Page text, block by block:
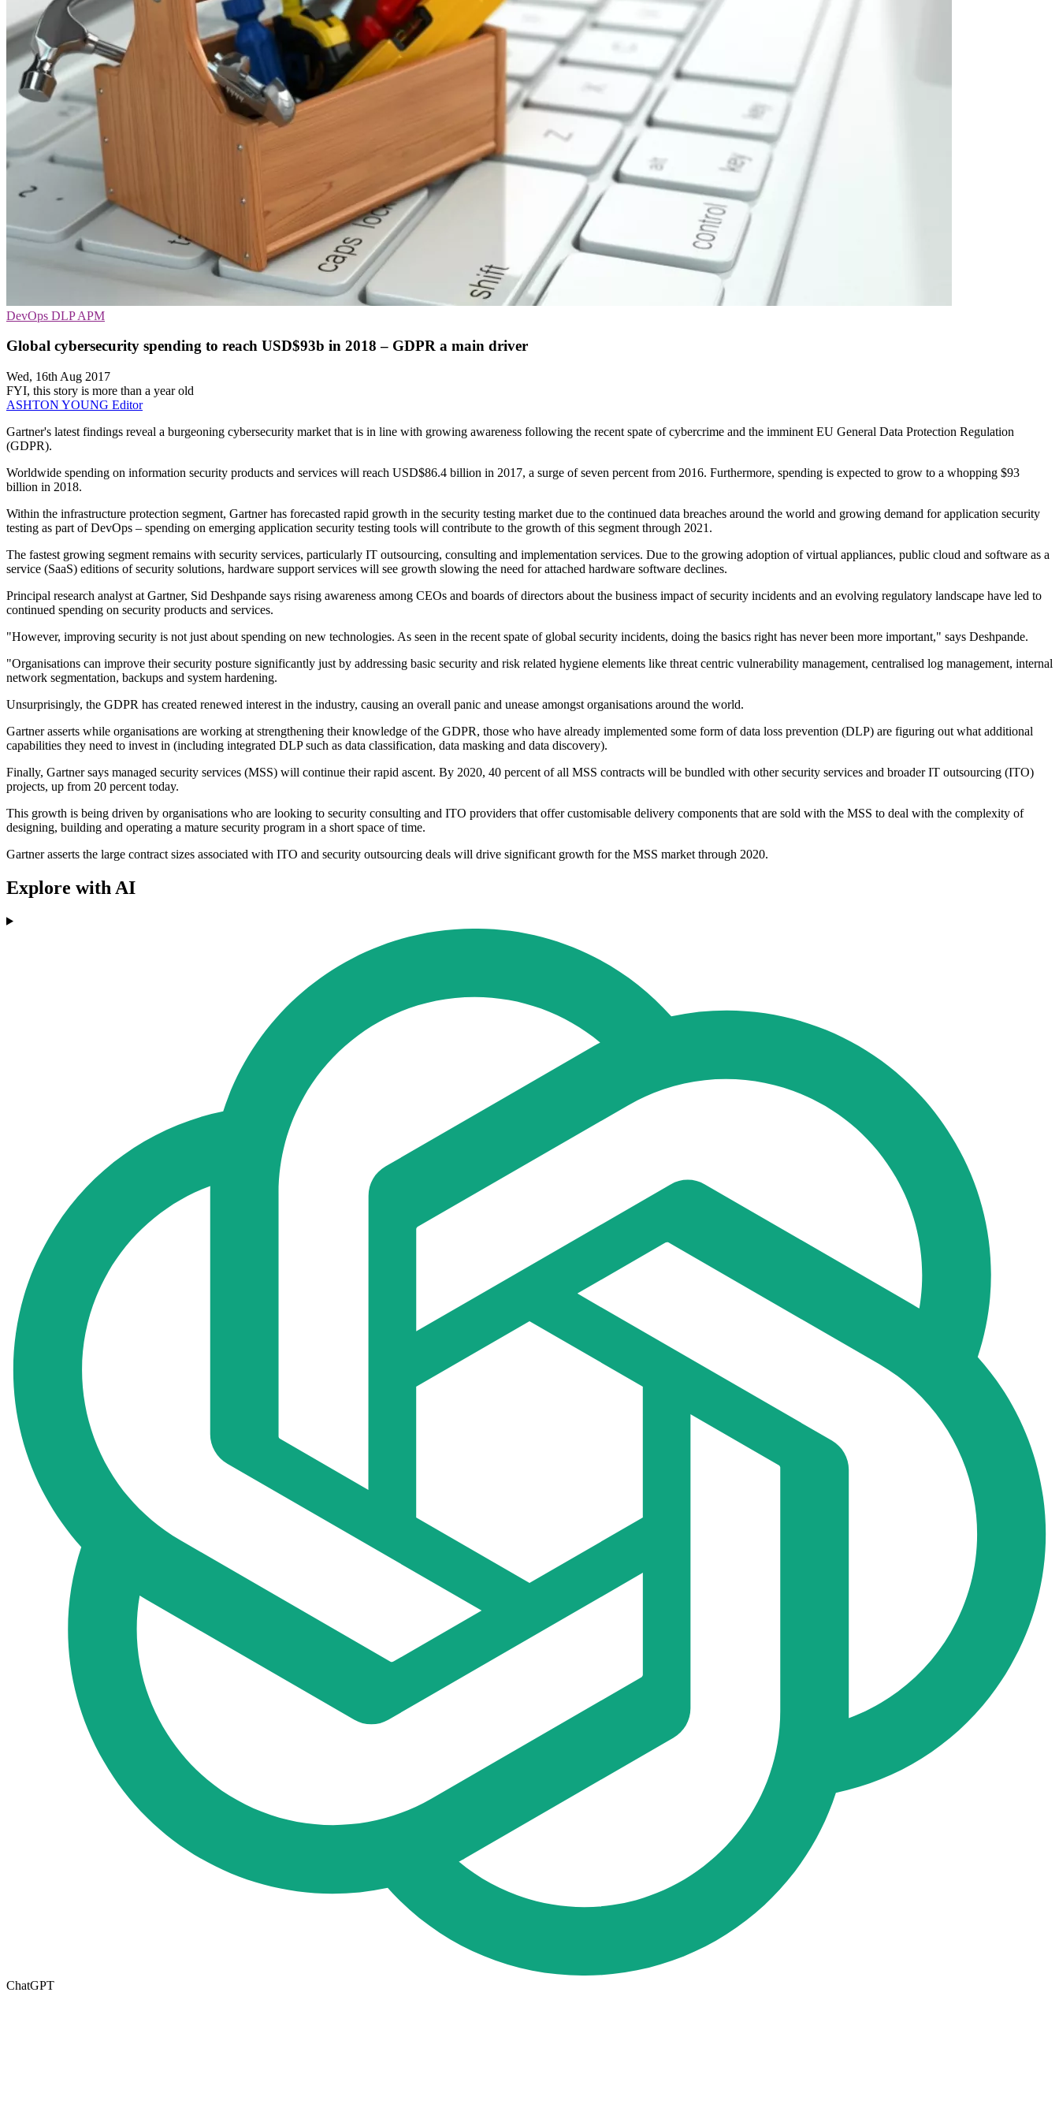
DevOps DLPAPM
Global cybersecurity spending to reach USD$93b in 2018 – GDPR a main driver
Wed, 16th Aug 2017
FYI, this story is more than a year old
ASHTON YOUNG Editor
Gartner's latest findings reveal a burgeoning cybersecurity market that is in line with growing awareness following the recent spate of cybercrime and the imminent EU General Data Protection Regulation
(GDPR).
Worldwide spending on information security products and services will reach USD$86.4 billion in 2017, a surge of seven percent from 2016. Furthermore, spending is expected to grow to a whopping $93
billion in 2018.
Within the infrastructure protection segment, Gartner has forecasted rapid growth in the security testing market due to the continued data breaches around the world and growing demand for application security
testing as part of DevOps – spending on emerging application security testing tools will contribute to the growth of this segment through 2021.
The fastest growing segment remains with security services, particularly IT outsourcing, consulting and implementation services. Due to the growing adoption of virtual appliances, public cloud and software as a
service (SaaS) editions of security solutions, hardware support services will see growth slowing the need for attached hardware software declines.
Principal research analyst at Gartner, Sid Deshpande says rising awareness among CEOs and boards of directors about the business impact of security incidents and an evolving regulatory landscape have led to
continued spending on security products and services.
"However, improving security is not just about spending on new technologies. As seen in the recent spate of global security incidents, doing the basics right has never been more important," says Deshpande.
"Organisations can improve their security posture significantly just by addressing basic security and risk related hygiene elements like threat centric vulnerability management, centralised log management, internal
network segmentation, backups and system hardening.
Unsurprisingly, the GDPR has created renewed interest in the industry, causing an overall panic and unease amongst organisations around the world.
Gartner asserts while organisations are working at strengthening their knowledge of the GDPR, those who have already implemented some form of data loss prevention (DLP) are figuring out what additional
capabilities they need to invest in (including integrated DLP such as data classification, data masking and data discovery).
Finally, Gartner says managed security services (MSS) will continue their rapid ascent. By 2020, 40 percent of all MSS contracts will be bundled with other security services and broader IT outsourcing (ITO)
projects, up from 20 percent today.
This growth is being driven by organisations who are looking to security consulting and ITO providers that offer customisable delivery components that are sold with the MSS to deal with the complexity of
designing, building and operating a mature security program in a short space of time.
Gartner asserts the large contract sizes associated with ITO and security outsourcing deals will drive significant growth for the MSS market through 2020.
Explore with AI
ChatGPT